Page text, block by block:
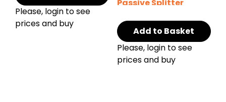
Please, login to see
prices and buy
Passive Splitter
Add to Basket
Please, login to see
prices and buy